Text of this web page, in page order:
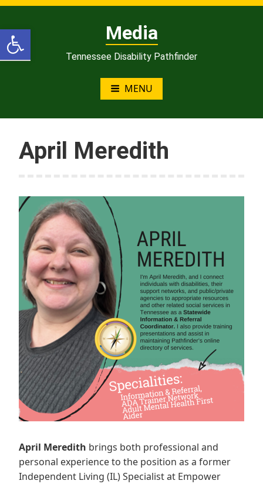
Open toolbar
Skip
content
Media
Tennessee Disability Pathfinder
MENU
April Meredith
April Meredith brings both professional and
personal experience to the position as a former
Independent Living (IL) Specialist at Empower